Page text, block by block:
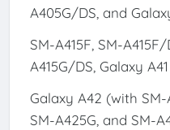
A405G/DS, and
SM-A415F, SM-
A415G/DS, Galaxy A41
Galaxy A42 (with SM-
SM-A425G, and SM-